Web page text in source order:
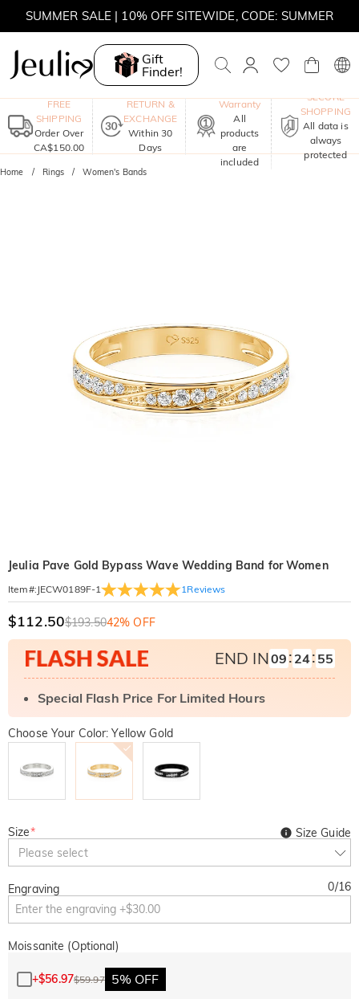
SUMMER SALE | BOGO 30% OFF, CODE: SUMMER
MOVE MY WAY | BUY 3, GET FREE NECKLACE
Gift
Finder!
FREE
SHIPPING
Order Over
CA$150.00
RETURN &
EXCHANGE
Within 30
Days
Warranty
All
products
are
included
SECURE
SHOPPING
All data is
always
protected
Home Rings Women's Bands
Jeulia Pave Gold Bypass Wave Wedding Band for Women
Item#: JECW0189F-1 1 Reviews
$112.50$193.5042% OFF
END IN09: 24: 54
Special Flash Price For Limited Hours
Choose Your Color: Yellow Gold
Size*
Please select
Size Guide
Engraving 0/16
Moissanite (Optional)
+$56.97$59.97 5% OFF